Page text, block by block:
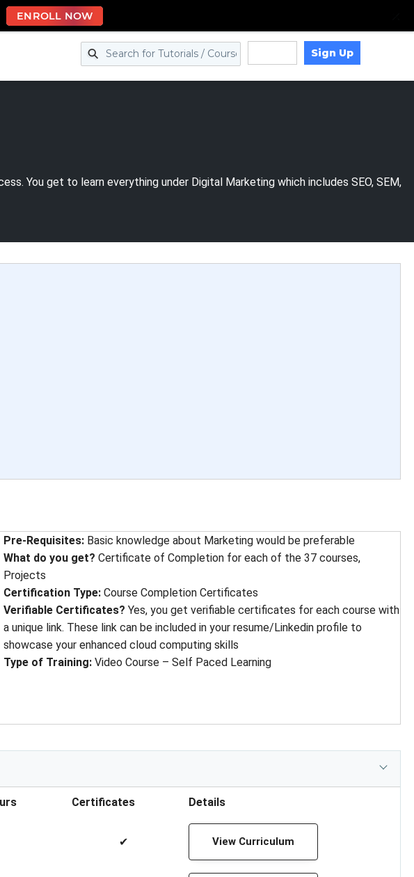
Sign Up
You get to learn everything under Digital Marketing which includes SEO, SEM,
Pre-Requisites: Basic knowledge about Marketing would be preferable
What do you get? Certificate of Completion for each of the 37 courses,
Projects
Certification Type: Course Completion Certificates
Verifiable Certificates? Yes, you get verifiable certificates for each course with
a unique link. These link can be included in your resume/Linkedin profile to
showcase your enhanced cloud computing skills
Type of Training: Video Course – Self Paced Learning
Certificates Details
✔ View Curriculum
ENROLL NOW